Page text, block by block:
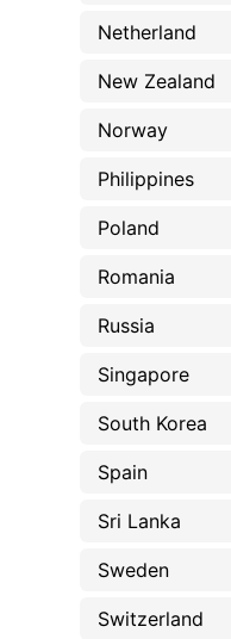
Netherland
New Zealand
Norway
Philippines
Poland
Romania
Russia
Singapore
South Korea
Spain
Sri Lanka
Sweden
Switzerland